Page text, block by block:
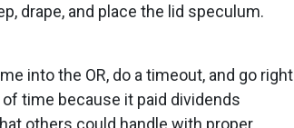
drape, and place the lid speculum.
into the OR, do a timeout, and go right
time because it paid dividends
others could handle with proper